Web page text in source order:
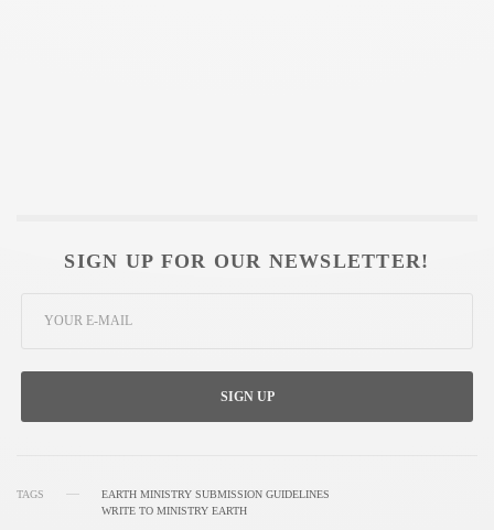
SIGN UP FOR OUR NEWSLETTER!
SIGN UP
TAGS
EARTH MINISTRY SUBMISSION GUIDELINES
WRITE TO MINISTRY EARTH